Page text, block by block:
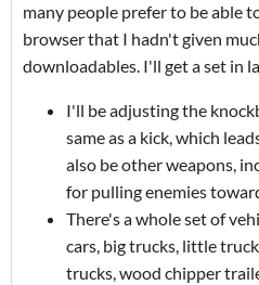
many people prefer to be able
browser that I hadn't given
downloadables. I'll get a set in
I'll be adjusting the
same as a kick, which
also be other weapons,
for pulling enemies
There's a whole set of
cars, big trucks, little
trucks, wood chipper